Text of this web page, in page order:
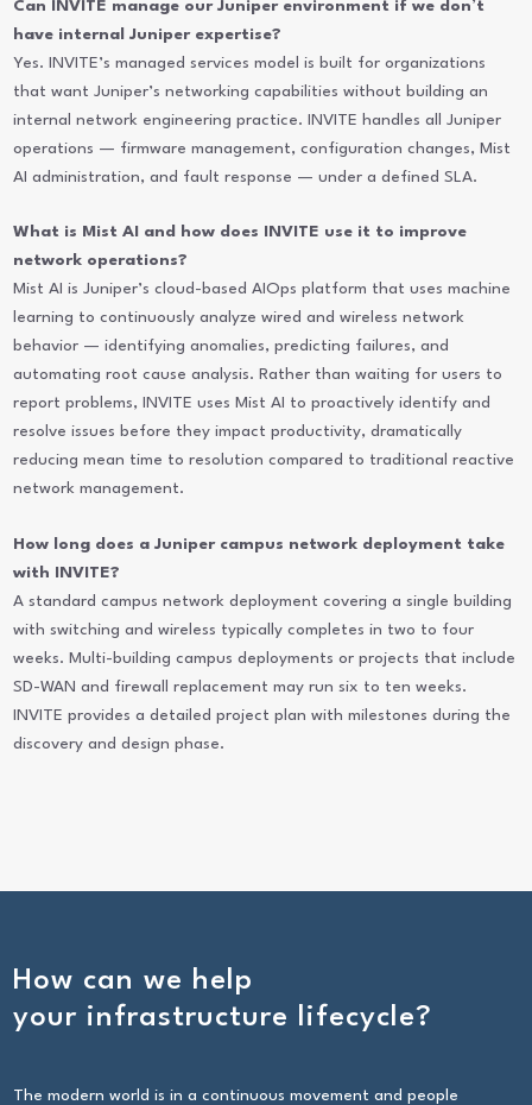
Can INVITE manage our Juniper environment if we don’t
have internal Juniper expertise?
Yes. INVITE’s managed services model is built for organizations
that want Juniper’s networking capabilities without building an
internal network engineering practice. INVITE handles all Juniper
operations — firmware management, configuration changes, Mist
AI administration, and fault response — under a defined SLA.
What is Mist AI and how does INVITE use it to improve
network operations?
Mist AI is Juniper’s cloud-based AIOps platform that uses machine
learning to continuously analyze wired and wireless network
behavior — identifying anomalies, predicting failures, and
automating root cause analysis. Rather than waiting for users to
report problems, INVITE uses Mist AI to proactively identify and
resolve issues before they impact productivity, dramatically
reducing mean time to resolution compared to traditional reactive
network management.
How long does a Juniper campus network deployment take
with INVITE?
A standard campus network deployment covering a single building
with switching and wireless typically completes in two to four
weeks. Multi-building campus deployments or projects that include
SD-WAN and firewall replacement may run six to ten weeks.
INVITE provides a detailed project plan with milestones during the
discovery and design phase.
How can we help
your infrastructure lifecycle?
The modern world is in a continuous movement and people